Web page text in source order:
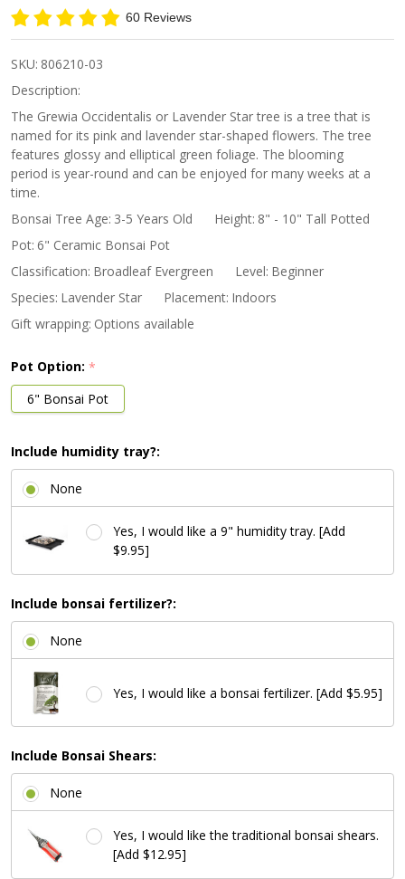
Star
Bonsai
60 Reviews
SKU: 806210-03
Description:
The Grewia Occidentalis or Lavender Star tree is a tree that is
named for its pink and lavender star-shaped flowers. The tree
features glossy and elliptical green foliage. The blooming
period is year-round and can be enjoyed for many weeks at a
time.
Bonsai Tree Age: 3-5 Years Old Height: 8" - 10" Tall Potted
Pot: 6" Ceramic Bonsai Pot
Classification: Broadleaf Evergreen Level: Beginner
Species: Lavender Star Placement: Indoors
Gift wrapping: Options available
Pot Option: *
6" Bonsai Pot
Include humidity tray?:
None
Yes, I would like a 9" humidity tray. [Add
$9.95]
Include bonsai fertilizer?:
None
Yes, I would like a bonsai fertilizer. [Add $5.95]
Include Bonsai Shears:
None
Yes, I would like the traditional bonsai shears.
[Add $12.95]